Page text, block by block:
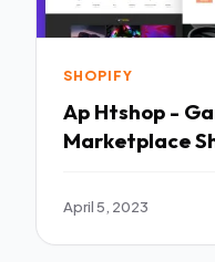
SHOPIFY
Ap Htshop -
Marketplace
April 5, 2023